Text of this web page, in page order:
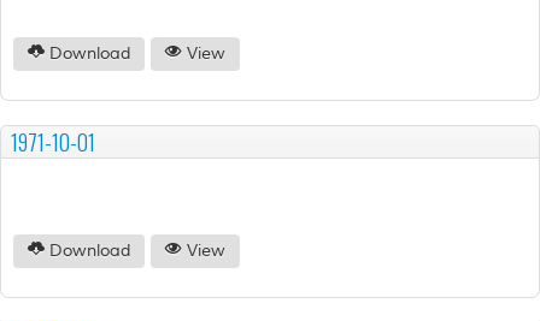
Download View
1971-10-01
Download View